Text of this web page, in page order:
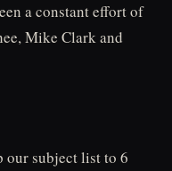
a constant effort of
Mike Clark and
subject list to 6